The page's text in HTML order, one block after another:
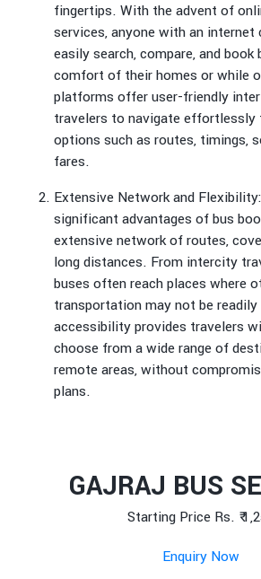
fingertips. With the advent of
services, anyone with an internet
easily search, compare, and
comfort of their homes or while
platforms offer user-friendly
travelers to navigate effortlessly
options such as routes, timings,
fares.
Extensive Network and
significant advantages of bus
extensive network of routes,
long distances. From intercity
buses often reach places where
transportation may not be
accessibility provides travelers
choose from a wide range of
remote areas, without
plans.
GAJRAJ BUS
Starting Price Rs. ₹
Enquiry Now